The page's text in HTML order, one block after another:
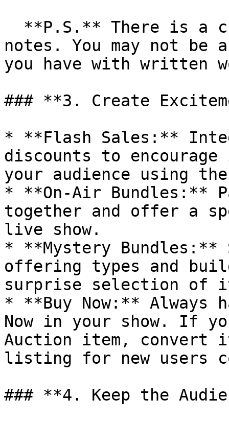
notes. You may not be
you have with written
### **3. Create
* **Flash Sales:**
discounts to encourage
your audience using
* **On-Air Bundles:**
together and offer a
live show.
* **Mystery Bundles:**
offering types and
surprise selection of
* **Buy Now:** Always
Now in your show. If
Auction item, convert
listing for new users
### **4. Keep the